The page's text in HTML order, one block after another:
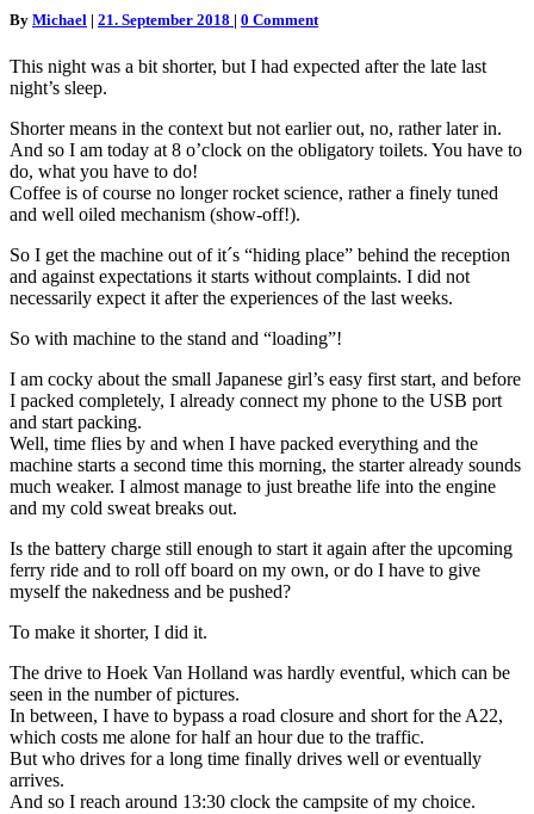
the
thing
is,
the
weather
plays
well….
By Michael | 21. September 2018 | Comments
0 Comment
This night was a bit shorter, but I had expected after the late last
night’s sleep.
Shorter means in the context but not earlier out, no, rather later in.
And so I am today at 8 o’clock on the obligatory toilets. You have to
do, what you have to do!
Coffee is of course no longer rocket science, rather a finely tuned
and well oiled mechanism (show-off!).
So I get the machine out of it´s “hiding place” behind the reception
and against expectations it starts without complaints. I did not
necessarily expect it after the experiences of the last weeks.
So with machine to the stand and “loading”!
I am cocky about the small Japanese girl’s easy first start, and before
I packed completely, I already connect my phone to the USB port
and start packing.
Well, time flies by and when I have packed everything and the
machine starts a second time this morning, the starter already sounds
much weaker. I almost manage to just breathe life into the engine
and my cold sweat breaks out.
Is the battery charge still enough to start it again after the upcoming
ferry ride and to roll off board on my own, or do I have to give
myself the nakedness and be pushed?
To make it shorter, I did it.
The drive to Hoek Van Holland was hardly eventful, which can be
seen in the number of pictures.
In between, I have to bypass a road closure and short for the A22,
which costs me alone for half an hour due to the traffic.
But who drives for a long time finally drives well or eventually
arrives.
And so I reach around 13:30 clock the campsite of my choice.